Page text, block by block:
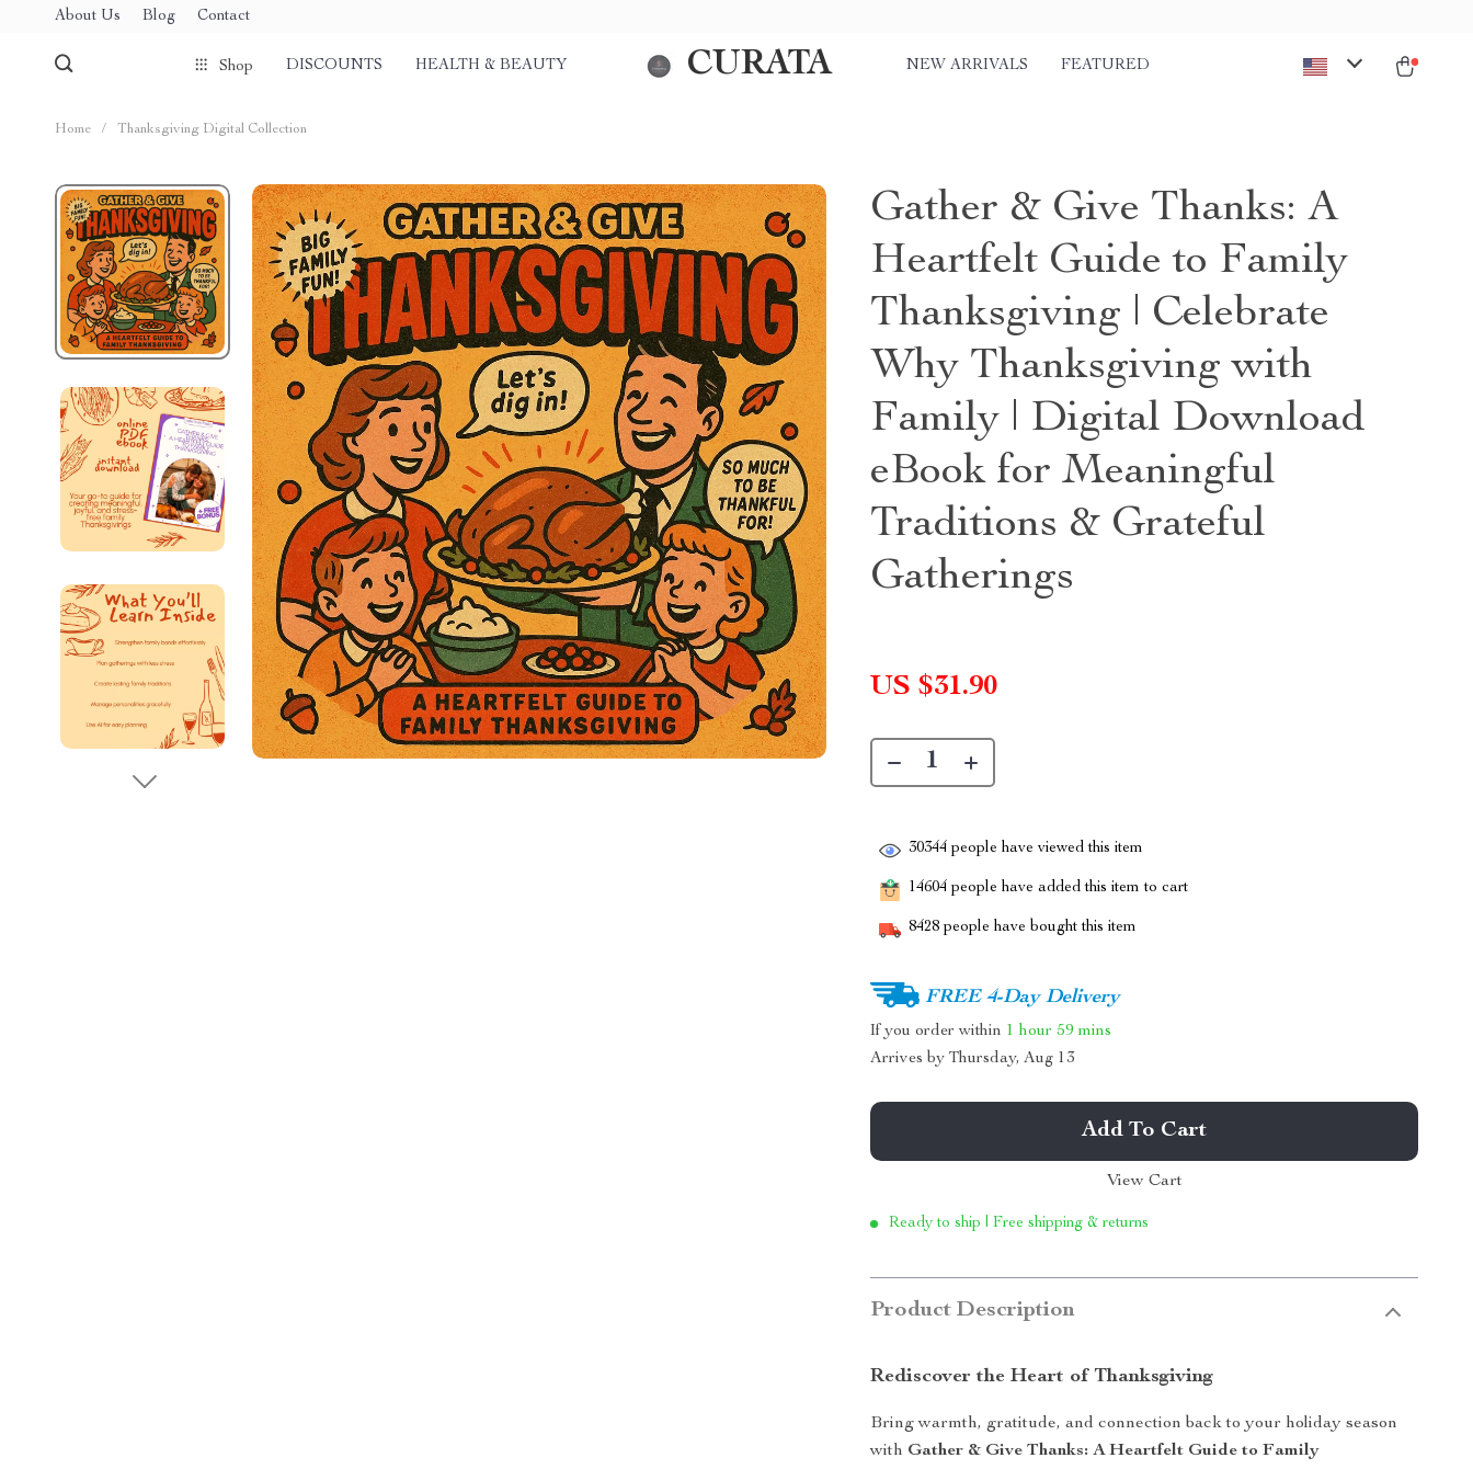
About Us Blog Contact
Shop DISCOUNTS HEALTH & BEAUTY CURATA NEW ARRIVALS FEATURED
Home / Thanksgiving Digital Collection
Gather & Give Thanks: A
Heartfelt Guide to Family
Thanksgiving | Celebrate
Why Thanksgiving with
Family | Digital Download
eBook for Meaningful
Traditions & Grateful
Gatherings
US $31.90
30344 people have viewed this item
14604 people have added this item to cart
8428 people have bought this item
FREE 4-Day Delivery
If you order within 1 hour 59 mins
Arrives byThursday, Aug 13
Add To Cart
View Cart
Ready to ship | Free shipping & returns
Product Description
Rediscover the Heart of Thanksgiving
Bring warmth, gratitude, and connection back to your holiday season
with Gather & Give Thanks: A Heartfelt Guide to Family